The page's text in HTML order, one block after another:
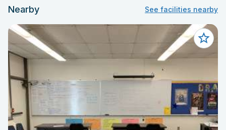
Nearby See facilities nearby